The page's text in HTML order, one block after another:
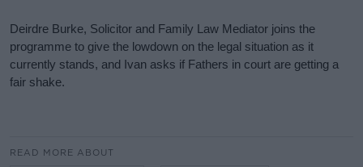
Deirdre Burke, Solicitor and Family Law Mediator joins the
programme to give the lowdown on the legal situation as it
currently stands, and Ivan asks if Fathers in court are getting a
fair shake.
READ MORE ABOUT